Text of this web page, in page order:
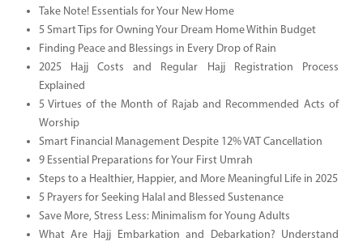
Take Note! Essentials for Your New Home
5 Smart Tips for Owning Your Dream Home Within Budget
Finding Peace and Blessings in Every Drop of Rain
2025 Hajj Costs and Regular Hajj Registration Process
Explained
5 Virtues of the Month of Rajab and Recommended Acts of
Worship
Smart Financial Management Despite 12% VAT Cancellation
9 Essential Preparations for Your First Umrah
Steps to a Healthier, Happier, and More Meaningful Life in 2025
5 Prayers for Seeking Halal and Blessed Sustenance
Save More, Stress Less: Minimalism for Young Adults
What Are Hajj Embarkation and Debarkation? Understand